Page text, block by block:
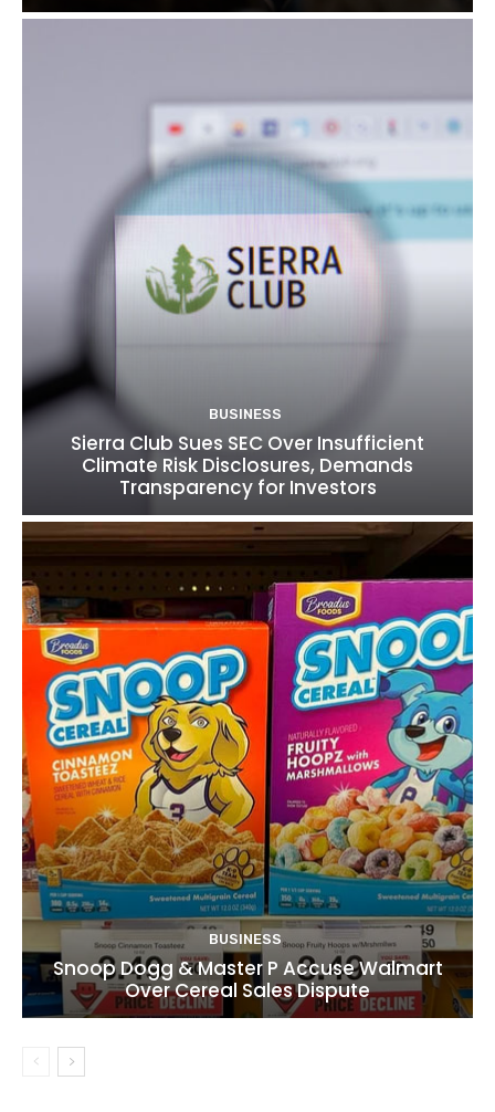
BUSINESS
Sierra Club Sues SEC Over Insufficient
Climate Risk Disclosures, Demands
Transparency for Investors
BUSINESS
Snoop Dogg & Master P Accuse Walmart
Over Cereal Sales Dispute